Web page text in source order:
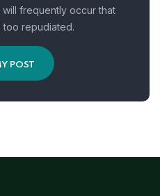
frequently occur that
too repudiated.
POST